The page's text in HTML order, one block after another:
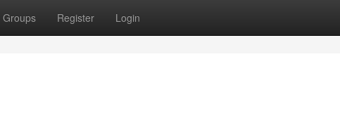
Groups Register Login